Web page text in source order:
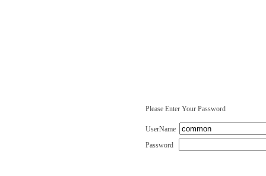
Please Enter Your Password
UserName
Password